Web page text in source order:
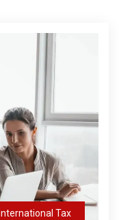
International Tax